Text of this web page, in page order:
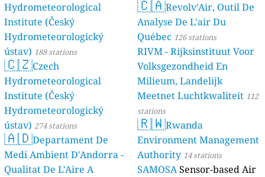
Hydrometeorological
Institute (Český
Hydrometeorologický
ústav) 188 stations
🇨🇿Czech
Hydrometeorological
Institute (Český
Hydrometeorologický
ústav) 274 stations
🇦🇩Departament De
Medi Ambient D'Andorra -
Qualitat De L'Aire A
🇨🇦Revolv'Air, Outil De
Analyse De L'air Du
Québec 126 stations
RIVM - Rijksinstituut Voor
Volksgezondheid En
Milieum, Landelijk
Meetnet Luchtkwaliteit 112
stations
🇷🇼Rwanda
Environment Management
Authority 14 stations
SAMOSASensor-based Air